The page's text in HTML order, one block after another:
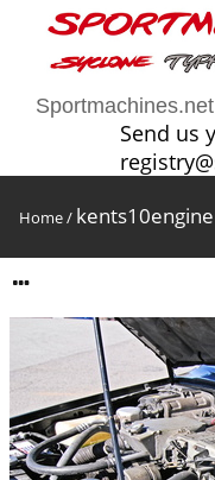
Sportmachines.net
Send us
Home/